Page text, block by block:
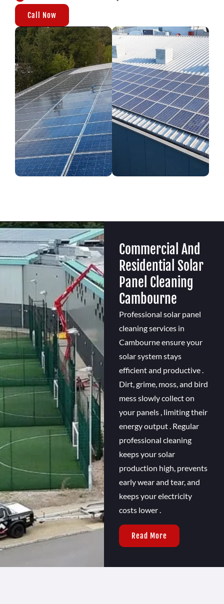
Call Now
Commercial And
Residential Solar
Panel Cleaning
Cambourne
Professional solar panel
cleaning services in
Cambourne ensure your
solar system stays
efficient and productive .
Dirt, grime, moss, and bird
mess slowly collect on
your panels , limiting their
energy output . Regular
professional cleaning
keeps your solar
production high, prevents
early wear and tear, and
keeps your electricity
costs lower .
Read More